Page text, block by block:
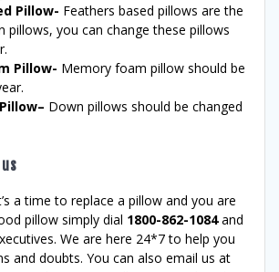
Pillow- Feathers based pillows are the
pillows, you can change these pillows
Pillow- Memory foam pillow should be
Down pillows should be changed
a time to replace a pillow and you are
pillow simply dial 1800-862-1084and
We are here 24*7 to help you
and doubts. You can also email us at